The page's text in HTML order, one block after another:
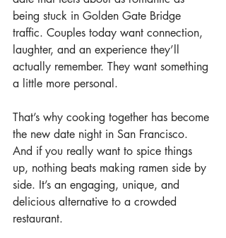
being stuck in Golden Gate Bridge
traffic. Couples today want connection,
laughter, and an experience they’ll
actually remember. They want something
a little more personal.
That’s why cooking together has become
the new date night in San Francisco.
And if you really want to spice things
up, nothing beats making ramen side by
side. It’s an engaging, unique, and
delicious alternative to a crowded
restaurant.